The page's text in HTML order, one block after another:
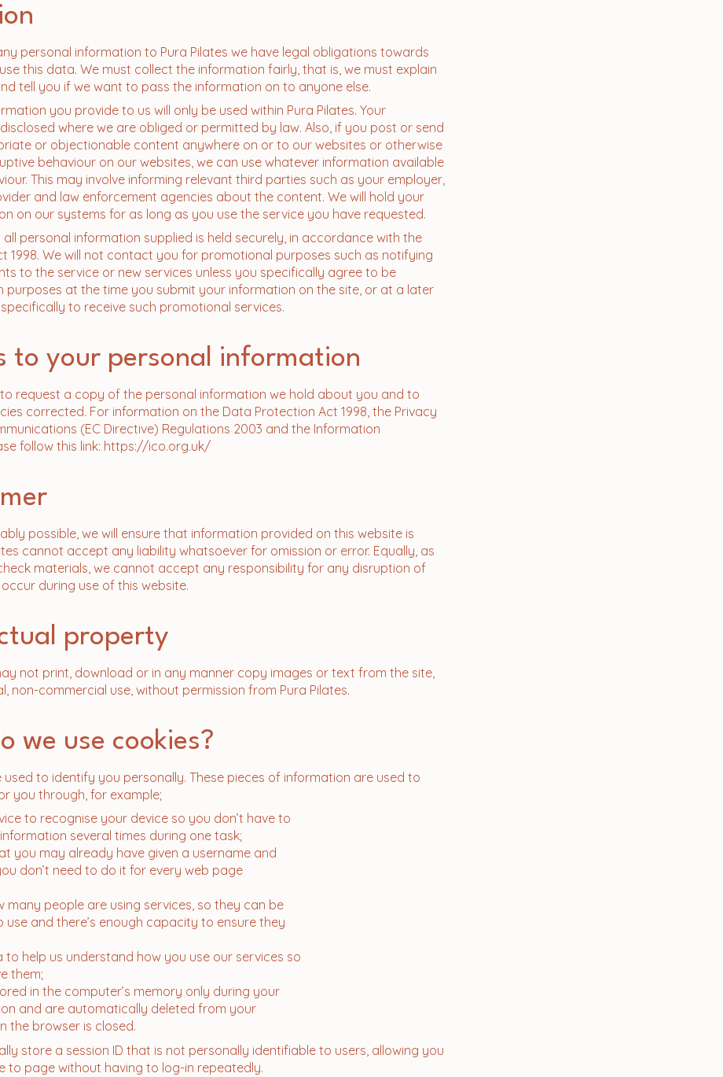
personal information to Pura Pilates we have legal obligations towards
this data. We must collect the information fairly, that is, we must explain
tell you if we want to pass the information on to anyone else.
you provide to us will only be used within Pura Pilates. Your
where we are obliged or permitted by law. Also, if you post or send
or objectionable content anywhere on or to our websites or otherwise
behaviour on our websites, we can use whatever information available
This may involve informing relevant third parties such as your employer,
and law enforcement agencies about the content. We will hold your
on our systems for as long as you use the service you have requested.
all personal information supplied is held securely, in accordance with the
1998. We will not contact you for promotional purposes such as notifying
to the service or new services unless you specifically agree to be
purposes at the time you submit your information on the site, or at a later
to receive such promotional services.
to your personal information
request a copy of the personal information we hold about you and to
corrected. For information on the Data Protection Act 1998, the Privacy
(EC Directive) Regulations 2003 and the Information
follow this link: https://ico.org.uk/
possible, we will ensure that information provided on this website is
cannot accept any liability whatsoever for omission or error. Equally, as
materials, we cannot accept any responsibility for any disruption of
during use of this website.
property
not print, download or in any manner copy images or text from the site,
non-commercial use, without permission from Pura Pilates.
we use cookies?
used to identify you personally. These pieces of information are used to
you through, for example;
to recognise your device so you don’t have to
several times during one task;
you may already have given a username and
don’t need to do it for every web page
many people are using services, so they can be
use and there’s enough capacity to ensure they
to help us understand how you use our services so
them;
in the computer’s memory only during your
and are automatically deleted from your
the browser is closed.
store a session ID that is not personally identifiable to users, allowing you
to page without having to log-in repeatedly.